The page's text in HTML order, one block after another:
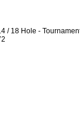
/ 18 Hole -